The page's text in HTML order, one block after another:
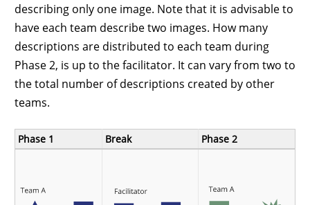
describing only one image. Note that it is advisable to
have each team describe two images. How many
descriptions are distributed to each team during
Phase 2, is up to the facilitator. It can vary from two to
the total number of descriptions created by other
teams.
Phase 1 Break Phase 2